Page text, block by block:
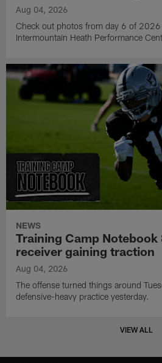
Aug 04, 2026
Check out photos from day 6 of 2026
Intermountain Heath Performance
NEWS
Training Camp
receiver gaining traction
Aug 04, 2026
The offense turned things around
defensive-heavy practice yesterday.
VIEW ALL